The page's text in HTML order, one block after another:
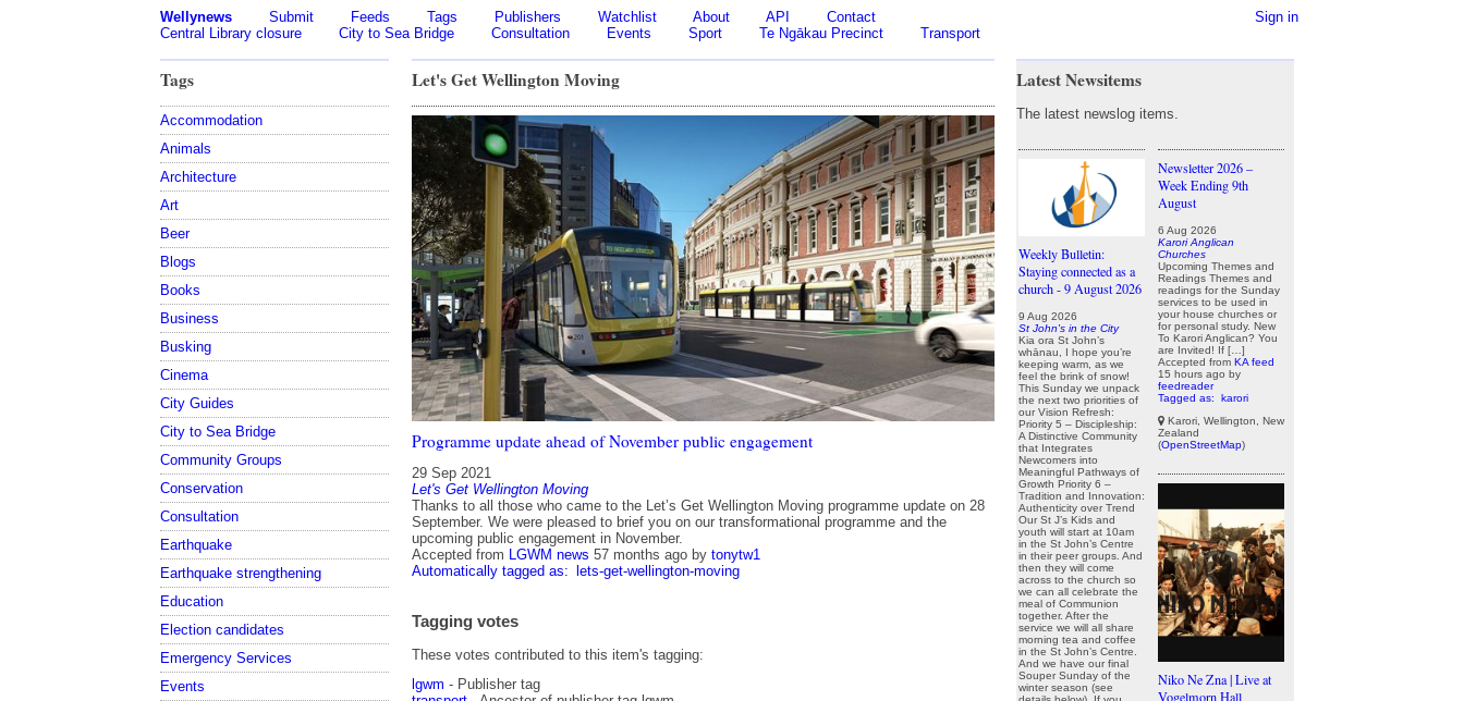
Sign in
Wellynews Submit Feeds Tags Publishers Watchlist About API
Contact
Central Library closure
City to Sea Bridge Consultation Events Sport Te Ngākau Precinct Transport
Tags
Accommodation
Animals
Architecture
Art
Beer
Blogs
Books
Business
Busking
Cinema
City Guides
City to Sea Bridge
Community Groups
Conservation
Consultation
Earthquake
Earthquake strengthening
Education
Election candidates
Emergency Services
Events
Let's Get Wellington Moving
Programme update ahead of November public engagement
29 Sep 2021
Let's Get Wellington Moving
Thanks to all those who came to the Let’s Get Wellington Moving programme update on 28
September. We were pleased to brief you on our transformational programme and the
upcoming public engagement in November.
Accepted from LGWM news 57 months ago by tonytw1
Automatically tagged as: lets-get-wellington-moving
Tagging votes
These votes contributed to this item's tagging:
lgwm - Publisher tag
Latest Newsitems
The latest newslog items.
Weekly Bulletin:
Staying connected as a
church - 9 August 2026
9 Aug 2026
St John's in the City
Kia ora St John’s
whānau, I hope you’re
keeping warm, as we
feel the brink of snow!
This Sunday we unpack
the next two priorities of
our Vision Refresh:
Priority 5 – Discipleship:
A Distinctive Community
that Integrates
Newcomers into
Meaningful Pathways of
Growth Priority 6 –
Tradition and Innovation:
Authenticity over Trend
Our St J’s Kids and
youth will start at 10am
in the St John’s Centre
in their peer groups. And
then they will come
across to the church so
we can all celebrate the
meal of Communion
together. After the
service we will all share
morning tea and coffee
in the St John’s Centre.
And we have our final
Souper Sunday of the
winter season (see
Newsletter 2026 –
Week Ending 9th
August
6 Aug 2026
Karori Anglican
Churches
Upcoming Themes and
Readings Themes and
readings for the Sunday
services to be used in
your house churches or
for personal study. New
To Karori Anglican? You
are Invited! If […]
Accepted from KA feed
15 hours ago by
feedreader
Tagged as:
karori
Karori, Wellington, New
Zealand
(OpenStreetMap)
Niko Ne Zna | Live at
Vogelmorn Hall